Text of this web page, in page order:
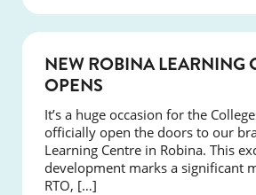
NEW ROBINA LEARNING
OPENS
It’s a huge occasion for the
officially open the doors to our
Learning Centre in Robina. This
development marks a significant
RTO, […]